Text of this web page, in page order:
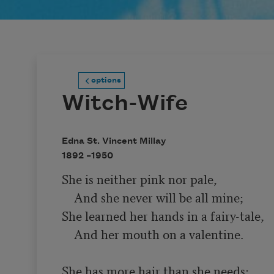
options
Witch-Wife
Edna St. Vincent Millay
1892 –1950
She is neither pink nor pale,
And she never will be all mine;
She learned her hands in a fairy-tale,
And her mouth on a valentine.
She has more hair than she needs;